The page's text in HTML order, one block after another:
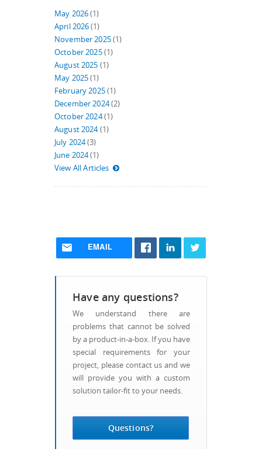
May 2026(1)
April 2026(1)
November 2025(1)
October 2025(1)
August 2025 (1)
May 2025(1)
February 2025(1)
December 2024(2)
October 2024(1)
August 2024(1)
July 2024(3)
June 2024(1)
View All Articles
EMAIL
Questions?
Have any questions?
We understand there are
problems that cannot be solved
by a product-in-a-box. If you have
special requirements for your
project, please contact us and we
will provide you with a custom
solution tailor-fit to your needs.